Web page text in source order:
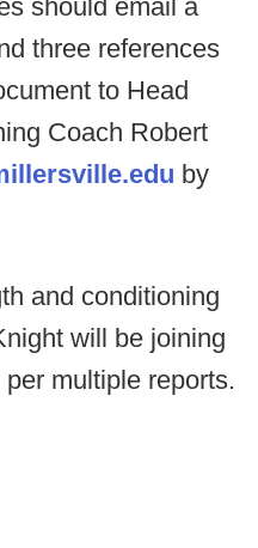
should email a
three references
to Head
Coach Robert
by
and conditioning
will be joining
multiple reports.